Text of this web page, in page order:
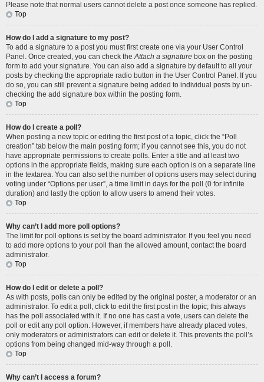
Please note that normal users cannot delete a post once someone has replied.
Top
How do I add a signature to my post?
To add a signature to a post you must first create one via your User Control
Panel. Once created, you can check theAttach a signature box on the posting
form to add your signature. You can also add a signature by default to all your
posts by checking the appropriate radio button in the User Control Panel. If you
do so, you can still prevent a signature being added to individual posts by un-
checking the add signature box within the posting form.
Top
How do I create a poll?
When posting a new topic or editing the first post of a topic, click the “Poll
creation” tab below the main posting form; if you cannot see this, you do not
have appropriate permissions to create polls. Enter a title and at least two
options in the appropriate fields, making sure each option is on a separate line
in the textarea. You can also set the number of options users may select during
voting under “Options per user”, a time limit in days for the poll (0 for infinite
duration) and lastly the option to allow users to amend their votes.
Top
Why can’t I add more poll options?
The limit for poll options is set by the board administrator. If you feel you need
to add more options to your poll than the allowed amount, contact the board
administrator.
Top
How do I edit or delete a poll?
As with posts, polls can only be edited by the original poster, a moderator or an
administrator. To edit a poll, click to edit the first post in the topic; this always
has the poll associated with it. If no one has cast a vote, users can delete the
poll or edit any poll option. However, if members have already placed votes,
only moderators or administrators can edit or delete it. This prevents the poll’s
options from being changed mid-way through a poll.
Top
Why can’t I access a forum?